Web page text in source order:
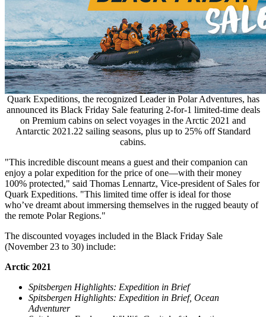
Quark Expeditions, the recognized Leader in Polar Adventures, has
announced its Black Friday Sale featuring 2-for-1 limited-time deals
on Premium cabins on select voyages in the Arctic 2021 and
Antarctic 2021.22 sailing seasons, plus up to 25% off Standard
cabins.
"This incredible discount means a guest and their companion can
enjoy a polar expedition for the price of one—with their money
100% protected," said Thomas Lennartz, Vice-president of Sales for
Quark Expeditions. "This limited time offer is ideal for those
who’ve dreamt about immersing themselves in the rugged beauty of
the remote Polar Regions."
The discounted voyages included in the Black Friday Sale
(November 23 to 30) include:
Arctic 2021
Spitsbergen Highlights: Expedition in Brief
Spitsbergen Highlights: Expedition in Brief, Ocean
Adventurer